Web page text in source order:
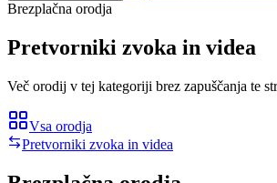
Brezplačna orodja
Pretvorniki zvoka in videa
Več orodij v tej kategoriji brez zapuščanja te
Vsa orodja
Pretvorniki zvoka in videa